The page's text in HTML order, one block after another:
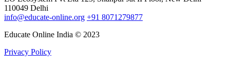
110049 Delhi
info@educate-online.org +91 8071279877
Educate Online India © 2023
Privacy Policy